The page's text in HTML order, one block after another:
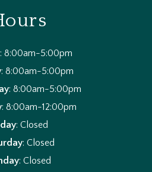
: 8:00am-5:00pm
: 8:00am-5:00pm
: 8:00am-5:00pm
: 8:00am-12:00pm
: Closed
: Closed
: Closed